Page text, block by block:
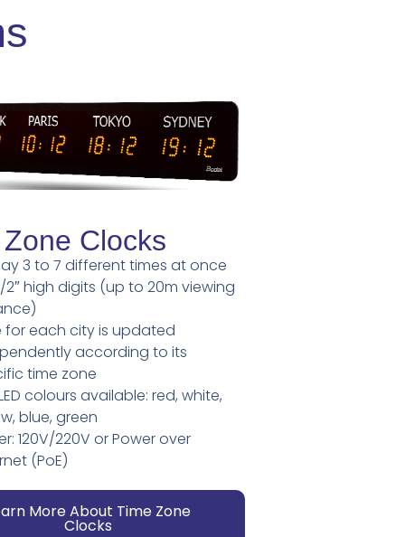
Clocks
3 to 7 different times at once
high digits (up to 20m viewing
for each city is updated
according to its
time zone
colours available: red, white,
blue, green
120V/220V or Power over
(PoE)
More About Time Zone
Clocks